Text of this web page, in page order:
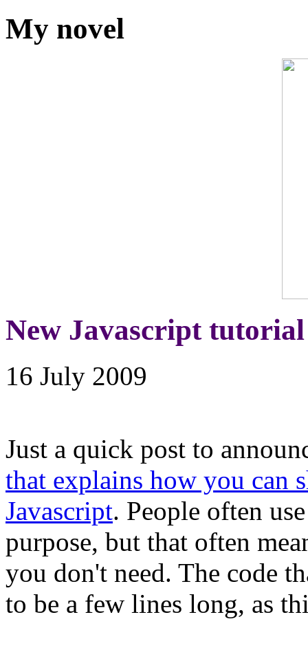
My novel
New Javascript tutorial
16 July 2009
Just a quick post to
that explains how you can
Javascript. People often
purpose, but that often
you don't need. The code
to be a few lines long, as